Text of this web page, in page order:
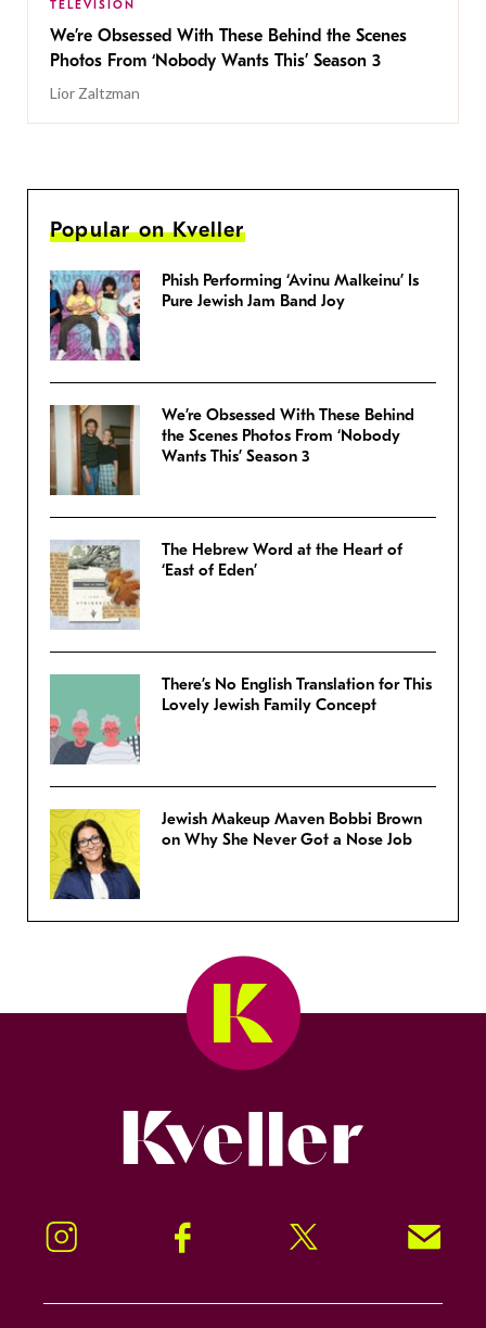
TELEVISION
We’re Obsessed With These Behind the Scenes
Photos From ‘Nobody Wants This’ Season 3
Lior Zaltzman
Popular on Kveller
Phish Performing ‘Avinu Malkeinu’ Is
Pure Jewish Jam Band Joy
We’re Obsessed With These Behind
the Scenes Photos From ‘Nobody
Wants This’ Season 3
The Hebrew Word at the Heart of
‘East of Eden’
There’s No English Translation for This
Lovely Jewish Family Concept
Jewish Makeup Maven Bobbi Brown
on Why She Never Got a Nose Job
Instagram Facebook Twitter Signup!